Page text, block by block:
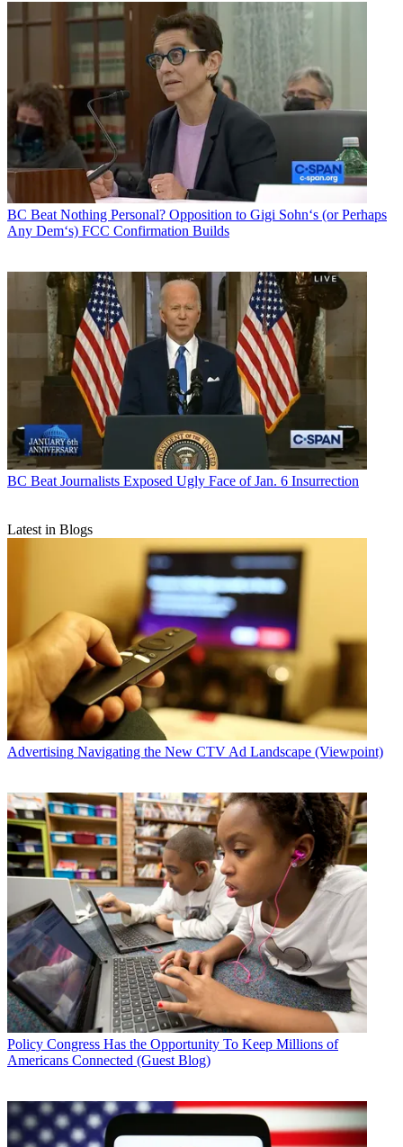
BC Beat Nothing Personal? Opposition to Gigi Sohn‘s (or Perhaps
Any Dem‘s) FCC Confirmation Builds
BC Beat Journalists Exposed Ugly Face of Jan. 6 Insurrection
Latest in Blogs
Advertising Navigating the New CTV Ad Landscape (Viewpoint)
Policy Congress Has the Opportunity To Keep Millions of
Americans Connected (Guest Blog)